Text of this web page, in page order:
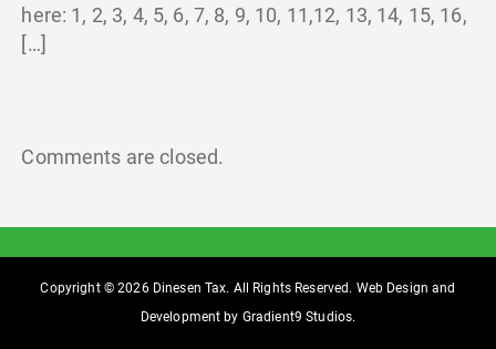
here: 1, 2, 3, 4, 5, 6, 7, 8, 9, 10, 11,12, 13, 14, 15, 16,
[…]
Comments are closed.
Copyright © 2026 Dinesen Tax. All Rights Reserved. Web Design and
Development by Gradient9 Studios.